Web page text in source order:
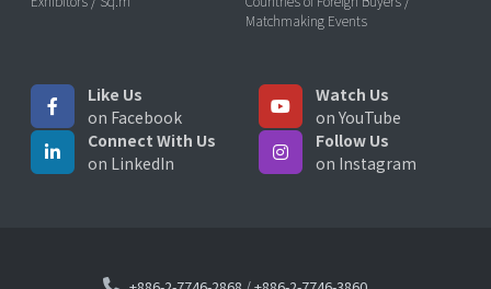
Matchmaking Events
Like Us
on Facebook
Watch Us
on YouTube
Connect With Us
on LinkedIn
Follow Us
on Instagram